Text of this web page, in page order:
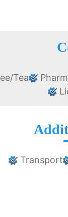
Tea
Transport